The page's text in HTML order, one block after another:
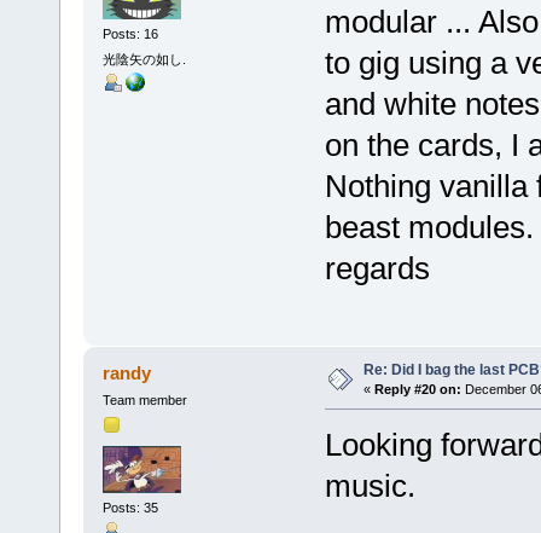
Posts: 16
光陰矢の如し.
modular ...
to gig using a
and white
on the cards, I
Nothing vanilla
beast modules.
regards
randy
Team member
Posts: 35
Re: Did I bag the last
« Reply #20 on: December
Looking
music.